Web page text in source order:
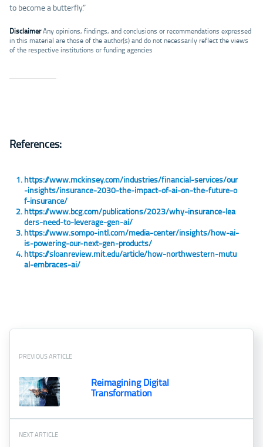
to become a butterfly.”
DisclaimerAny opinions, findings, and conclusions or recommendations expressed
in this material are those of the author(s) and do not necessarily reflect the views
of the respective institutions or funding agencies
References:
https://www.mckinsey.com/industries/financial-services/our
-insights/insurance-2030-the-impact-of-ai-on-the-future-o
f-insurance/
https://www.bcg.com/publications/2023/why-insurance-lea
ders-need-to-leverage-gen-ai/
https://www.sompo-intl.com/media-center/insights/how-ai-
is-powering-our-next-gen-products/
https://sloanreview.mit.edu/article/how-northwestern-mutu
al-embraces-ai/
PREVIOUS ARTICLE
Reimagining Digital
Transformation
NEXT ARTICLE